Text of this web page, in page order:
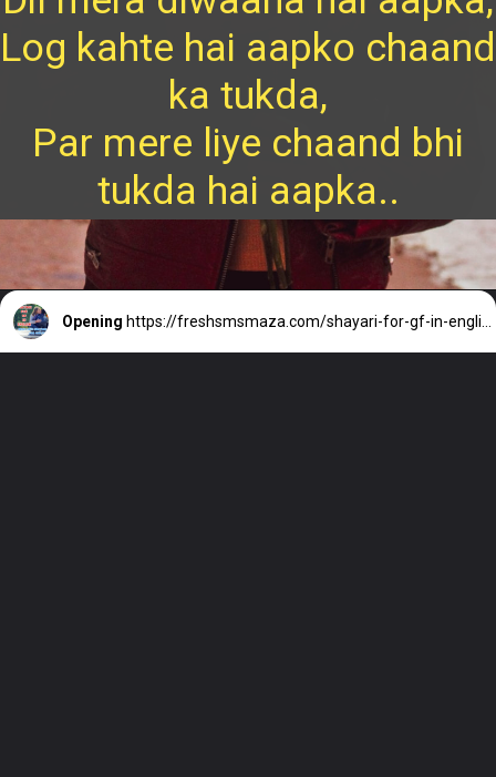
Log kahte hai aapko chaand
ka tukda,
Par mere liye chaand bhi
tukda hai aapka..
Opening